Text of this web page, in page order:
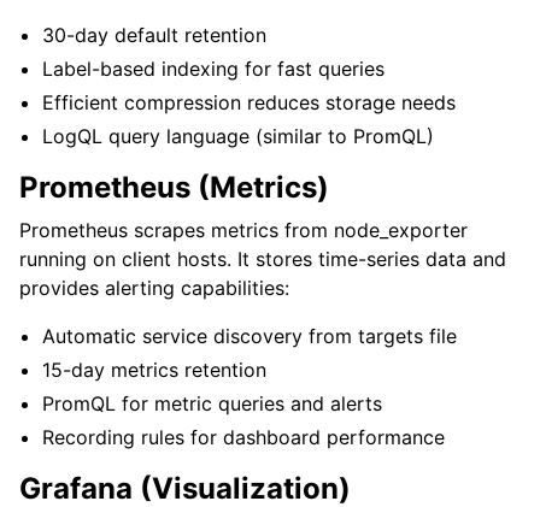
30-day default retention
Label-based indexing for fast queries
Efficient compression reduces storage needs
LogQL query language (similar to PromQL)
Prometheus (Metrics)
Prometheus scrapes metrics from node_exporter
running on client hosts. It stores time-series data and
provides alerting capabilities:
Automatic service discovery from targets file
15-day metrics retention
PromQL for metric queries and alerts
Recording rules for dashboard performance
Grafana (Visualization)